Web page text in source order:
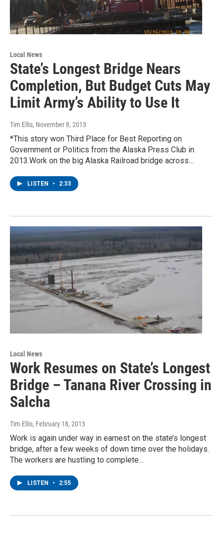
Local News
State’s Longest Bridge Nears
Completion, But Budget Cuts May
Limit Army’s Ability to Use It
Tim Ellis, November 8, 2013
*This story won Third Place for Best Reporting on
Government or Politics from the Alaska Press Club in
2013.Work on the big Alaska Railroad bridge across…
LISTEN • 2:33
Local News
Work Resumes on State’s Longest
Bridge – Tanana River Crossing in
Salcha
Tim Ellis, February 18, 2013
Work is again under way in earnest on the state’s longest
bridge, after a few weeks of down time over the holidays.
The workers are hustling to complete…
LISTEN • 2:55